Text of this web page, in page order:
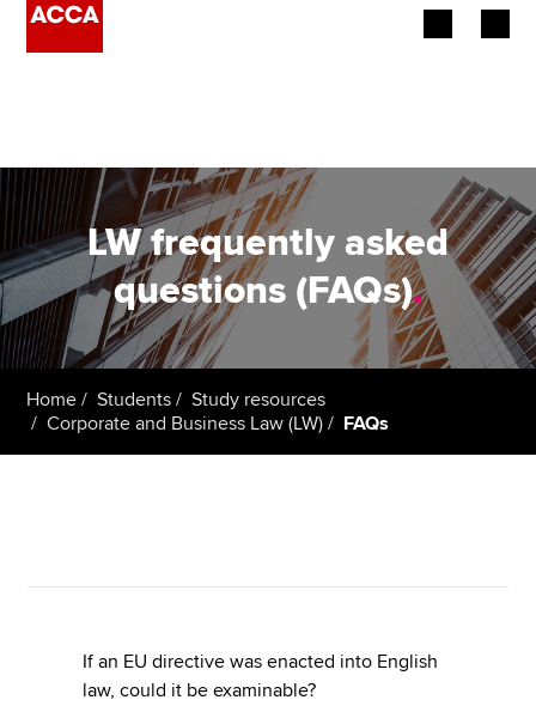
Employers
Learning providers
Members
Students
MyACCA
Global
LW frequently asked
questions (FAQs).
Home Students
Study resources
Corporate and Business Law (LW)
FAQs
If an EU directive was enacted into English
law, could it be examinable?